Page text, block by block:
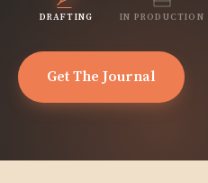
DRAFTING IN PRODUCTION
Get The Journal